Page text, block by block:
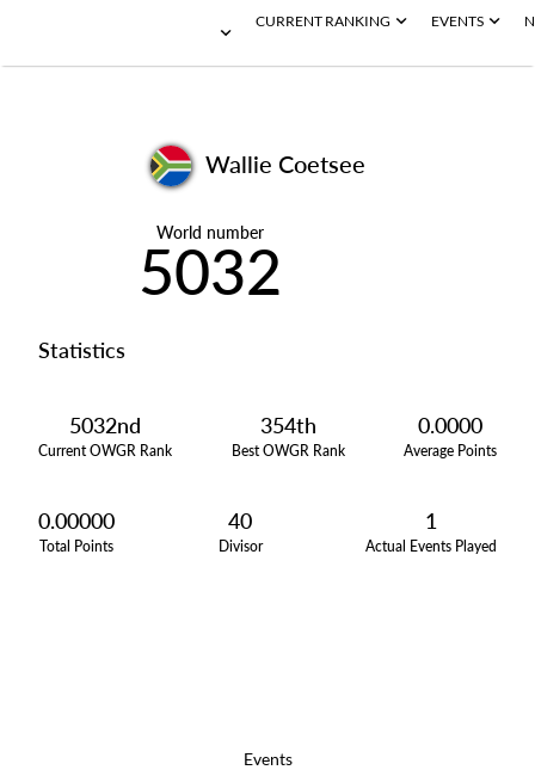
CURRENT RANKING EVENTS
Wallie Coetsee
World number
5032
Statistics
5032nd
Current OWGR Rank
354th
Best OWGR Rank
0.0000
Average Points
0.00000
Total Points
40
Divisor
1
Actual Events Played
Events